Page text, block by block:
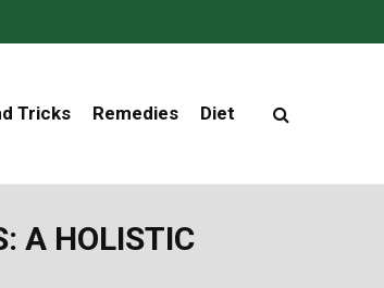
Tricks Remedies Diet
A HOLISTIC